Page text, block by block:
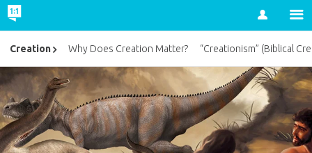
Account
Creation Why Does Creation Matter? “Creationism” (Biblical